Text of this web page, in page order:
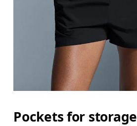
Pockets for storage